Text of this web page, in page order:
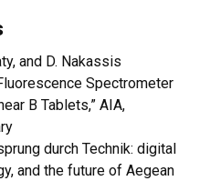
and D. Nakassis
Spectrometer
B Tablets,” AIA,
durch Technik: digital
and the future of Aegean